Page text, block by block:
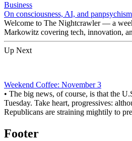
Business
On consciousness, AI, and panpsychism
Welcome to The Nightcrawler — a
Markowitz covering tech, innovation,
Up Next
Weekend Coffee: November 3
• The big news, of course, is that the
Tuesday. Take heart, progressives:
Republicans are straining mightily to
Footer